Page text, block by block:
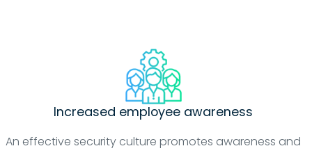
Increased employee awareness
An effective security culture promotes awareness and